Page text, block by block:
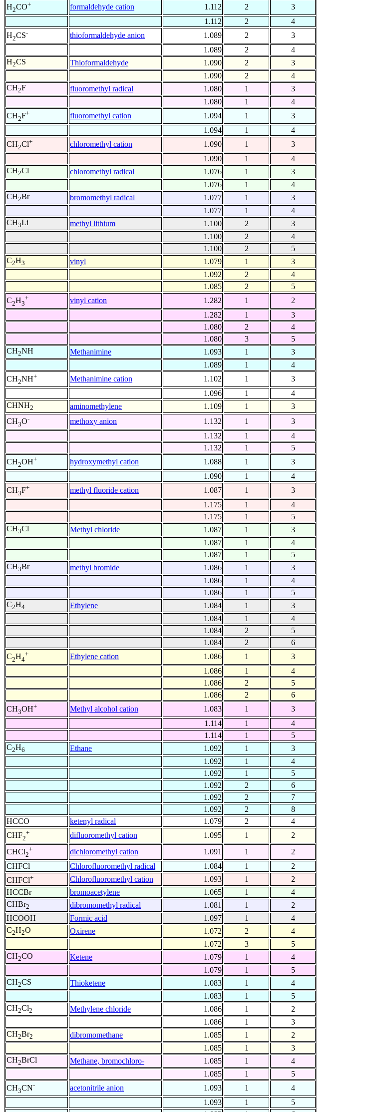
H2CO+ formaldehyde cation 1.112 2
3
1.112
2
4
H2CS- thioformaldehyde anion 1.089 2
3
1.089
2
4
H2CS Thioformaldehyde 1.090 2
3
1.090
2
4
CH2F fluoromethyl radical 1.080 1
3
1.080
1
4
CH2F+ fluoromethyl cation 1.094 1
3
1.094
1
4
CH2Cl+ chloromethyl cation 1.090 1
3
1.090
1
4
CH2Cl chloromethyl radical 1.076 1
3
1.076
1
4
CH2Br bromomethyl radical 1.077 1
3
1.077
1
4
CH3Li methyl lithium 1.100 2
3
1.100
2
4
1.100
2
5
C2H3 vinyl 1.079 1
3
1.092
2
4
1.085
2
5
C2H3
+ vinyl cation 1.282 1
2
1.282
1
3
1.080
2
4
1.080
3
5
CH2NH Methanimine 1.093 1
3
1.089
1
4
CH2NH+ Methanimine cation 1.102 1
3
1.096
1
4
CHNH2 aminomethylene 1.109 1
3
CH3O- methoxy anion 1.132 1
3
1.132
1
4
1.132
1
5
CH2OH+ hydroxymethyl cation 1.088 1
3
1.090
1
4
CH3F+ methyl fluoride cation 1.087 1
3
1.175
1
4
1.175
1
5
CH3Cl Methyl chloride 1.087 1
3
1.087
1
4
1.087
1
5
CH3Br methyl bromide 1.086 1
3
1.086
1
4
1.086
1
5
C2H4 Ethylene 1.084 1
3
1.084
1
4
1.084
2
5
1.084
2
6
C2H4
+ Ethylene cation 1.086 1
3
1.086
1
4
1.086
2
5
1.086
2
6
CH3OH+ Methyl alcohol cation 1.083 1
3
1.114
1
4
1.114
1
5
C2H6 Ethane 1.092 1
3
1.092
1
4
1.092
1
5
1.092
2
6
1.092
2
7
1.092
2
8
HCCO
ketenyl radical 1.079 2
4
CHF2
+ difluoromethyl cation 1.095 1
2
CHCl2
+ dichloromethyl cation 1.091 1
2
CHFCl
Chlorofluoromethyl radical 1.084 1
2
CHFCl+ Chlorofluoromethyl cation 1.093 1
2
HCCBr
bromoacetylene 1.065 1
4
CHBr2 dibromomethyl radical 1.081 1
2
HCOOH
Formic acid 1.097 1
4
C2H2O Oxirene 1.072 2
4
1.072
3
5
CH2CO Ketene 1.079 1
4
1.079
1
5
CH2CS Thioketene 1.083 1
4
1.083
1
5
CH2Cl2 Methylene chloride 1.086 1
2
1.086
1
3
CH2Br2 dibromomethane 1.085 1
2
1.085
1
3
CH2BrCl Methane, bromochloro- 1.085 1
4
1.085
1
5
CH3CN- acetonitrile anion 1.093 1
4
1.093
1
5